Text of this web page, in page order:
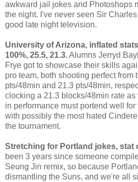
awkward jail jokes and Photoshops
the night. I've never seen Sir
good late night television.
University of Arizona, inflated
100%, 25.5, 21.3.Alumns Jerryd
Frye got to showcase their skills
pro team, both shooting perfect from
pts/48min and 21.3 pts/48min,
clocking a 21.3 blocks/48min rate
in performance must portend well
with possibly the most hated
the tournament.
Stretching for Portland jokes, stat
been 3 years since someone
Seung Jin remix, so because
dismantling the Suns, and we're all